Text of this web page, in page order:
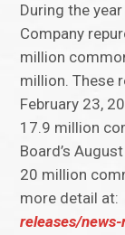
During the
Company
million
million. These
February 23,
17.9 million
Board’s
20 million
more detail
releases/